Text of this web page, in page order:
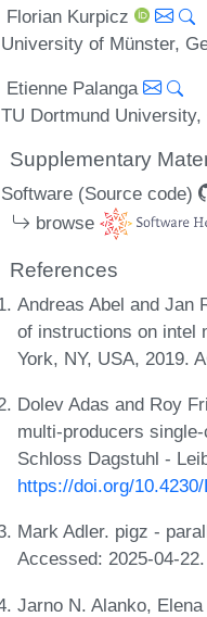
Florian Kurpicz
University of Münster,
Etienne Palanga
TU Dortmund University,
Supplementary
Software (Source code)
browse
References
Andreas Abel and Jan
of instructions on intel
York, NY, USA, 2019.
Dolev Adas and Roy
multi-producers
Schloss Dagstuhl -
https://doi.org/
Mark Adler. pigz -
Accessed: 2025-04-22.
Jarno N. Alanko,